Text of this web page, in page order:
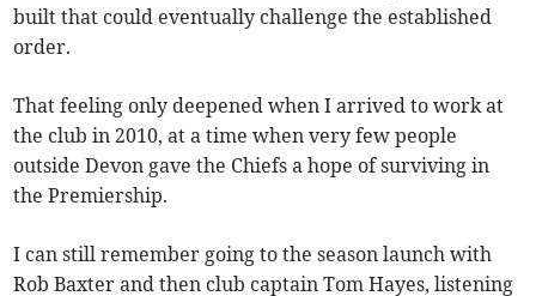
built that could eventually challenge the established
order.
That feeling only deepened when I arrived to work at
the club in 2010, at a time when very few people
outside Devon gave the Chiefs a hope of surviving in
the Premiership.
I can still remember going to the season launch with
Rob Baxter and then club captain Tom Hayes, listening